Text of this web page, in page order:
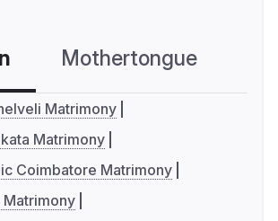
Mothertongue
Matrimony
Matrimony
Coimbatore Matrimony
Matrimony